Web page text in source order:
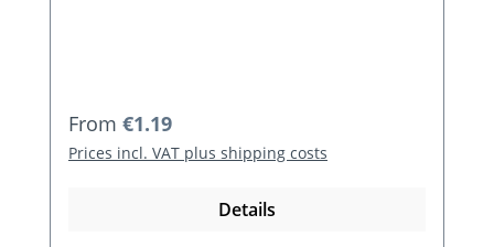
Regular price:
From €1.19
Prices incl. VAT plus shipping costs
Details